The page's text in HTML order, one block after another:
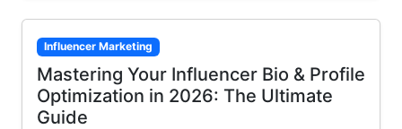
Influencer Marketing
Mastering Your Influencer Bio & Profile
Optimization in 2026: The Ultimate
Guide